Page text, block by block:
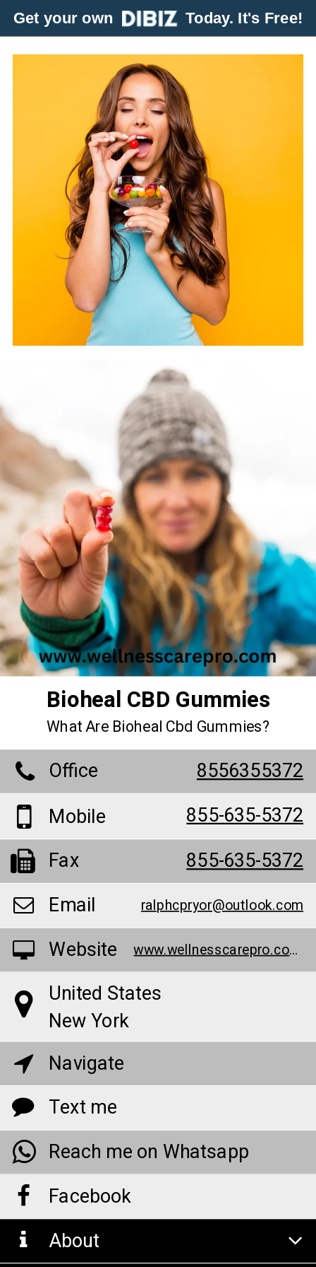
Get your own Today. It's Free!
Bioheal CBD Gummies
What Are Bioheal Cbd Gummies?
Office 8556355372
Mobile
855-635-5372
Fax
855-635-5372
Email ralphcpryor@outlook.com
Website www.wellnesscarepro.com/bioheal-cbd-gummies
United States
New York
Navigate
Text me
Reach me on Whatsapp
Facebook
About